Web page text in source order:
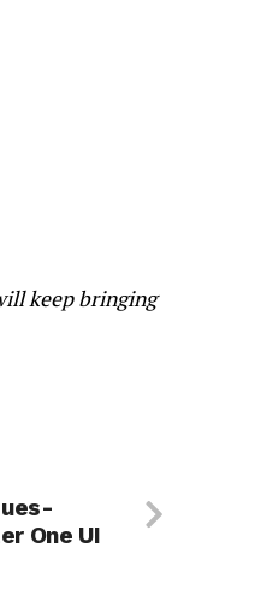
keep bringing
One UI